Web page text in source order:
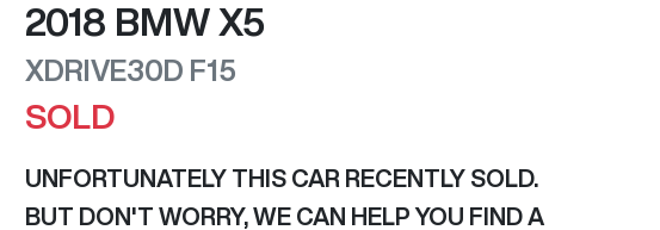
2018 BMW X5
XDRIVE30D F15
SOLD
UNFORTUNATELY THIS CAR RECENTLY SOLD.
BUT DON'T WORRY, WE CAN HELP YOU FIND A